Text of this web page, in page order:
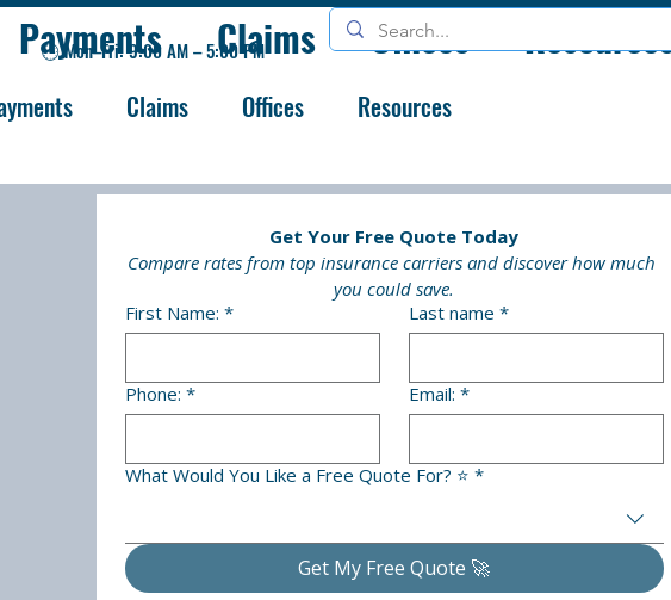
🕒 Mon–Fri: 9:00 AM – 5:00 PM
Claims Offices Resources
Get Your Free Quote Today
Compare rates from top insurance carriers and discover how much
you could save.
First Name: * Last name *
Phone: * Email: *
What Would You Like a Free Quote For? ⭐ *
Get My Free Quote 🚀
Payments Claims Offices